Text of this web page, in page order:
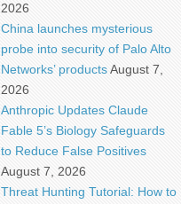
2026
China launches mysterious
probe into security of Palo Alto
Networks’ productsAugust 7,
2026
Anthropic Updates Claude
Fable 5’s Biology Safeguards
to Reduce False Positives
August 7, 2026
Threat Hunting Tutorial: How to